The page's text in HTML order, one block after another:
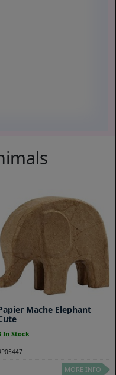
Mache Elephant
In Stock
MORE INFO